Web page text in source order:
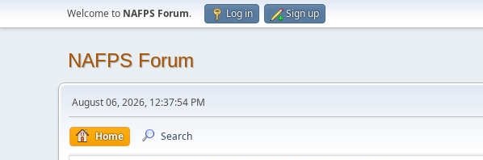
Welcome to NAFPS Forum. Log in Sign up
NAFPS Forum
August 06, 2026, 12:37:54 PM
Home Search